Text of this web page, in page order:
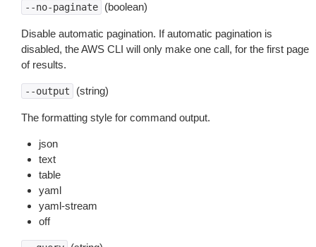
--no-paginate (boolean)
Disable automatic pagination. If automatic pagination is
disabled, the AWS CLI will only make one call, for the first page
of results.
--output (string)
The formatting style for command output.
json
text
table
yaml
yaml-stream
off